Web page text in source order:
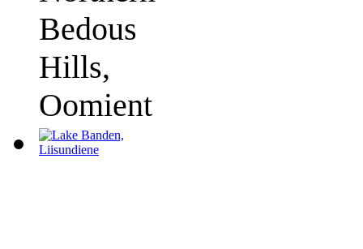
Bedous
Hills,
Oomient